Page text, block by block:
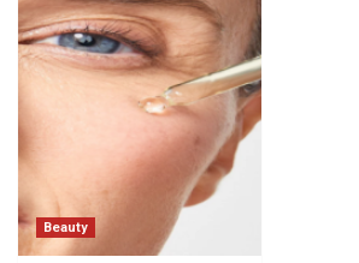
Beauty